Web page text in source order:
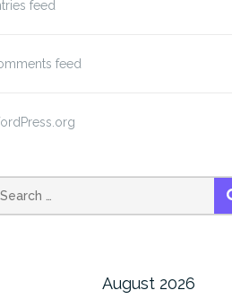
feed
feed
August 2026